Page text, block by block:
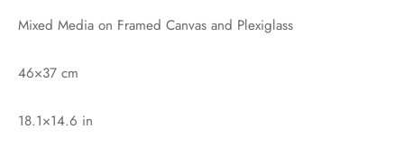
Mixed Media on Framed Canvas and Plexiglass
46×37 cm
18.1×14.6 in